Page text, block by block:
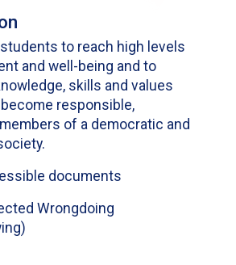
to reach high levels
and well-being and to
skills and values
responsible,
of a democratic and
documents
Wrongdoing